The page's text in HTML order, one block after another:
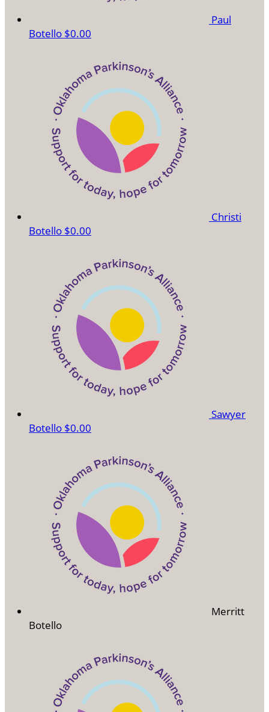
Paul
Botello $0.00
Christi
Botello $0.00
Sawyer
Botello $0.00
Merritt
Botello